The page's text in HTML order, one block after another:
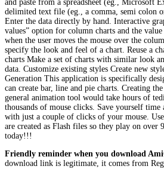
and paste from a spreadsheet (eg., Microsoft
delimited text file (eg., a comma, semi colon
Enter the data directly by hand. Interactive
values” option for column charts and the
when the user moves the mouse over the
specify the look and feel of a chart. Reuse a
charts Make a set of charts with similar look
data. Customize existing styles Create new
Generation This application is specifically
can create bar, line and pie charts. Creating
general animation tool would take hours of
thousands of mouse clicks. Save yourself
with just a couple of clicks of your mouse.
are created as Flash files so they play on over
today!!!
Friendly reminder when you download
download link is legitimate, it comes from